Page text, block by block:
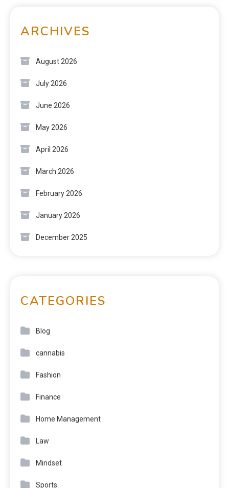
ARCHIVES
August 2026
July 2026
June 2026
May 2026
April 2026
March 2026
February 2026
January 2026
December 2025
CATEGORIES
Blog
cannabis
Fashion
Finance
Home Management
Law
Mindset
Sports